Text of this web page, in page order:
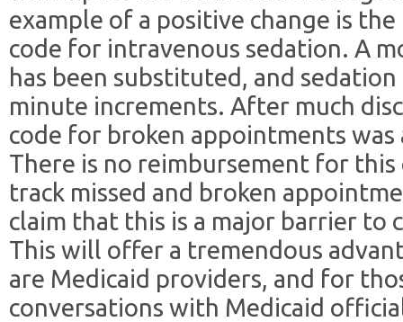
example of a positive change is
code for intravenous sedation. A
has been substituted, and
minute increments. After much
code for broken appointments
There is no reimbursement for
track missed and broken
claim that this is a major barrier to
This will offer a tremendous
are Medicaid providers, and for
conversations with Medicaid